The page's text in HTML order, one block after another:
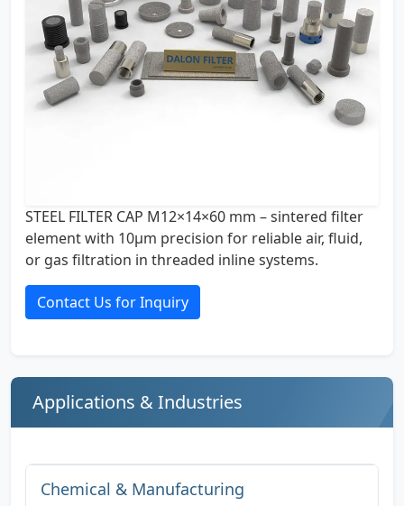
STEEL FILTER CAP M12×14×60 mm – sintered filter
element with 10µm precision for reliable air, fluid,
or gas filtration in threaded inline systems.
Contact Us for Inquiry
Applications & Industries
Chemical & Manufacturing